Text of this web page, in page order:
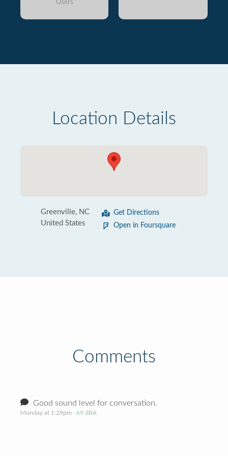
Users
Location Details
Greenville, NC
United States
Get Directions
Open in Foursquare
Comments
Good sound level for conversation.
Monday at 1:29pm · 69 dBA